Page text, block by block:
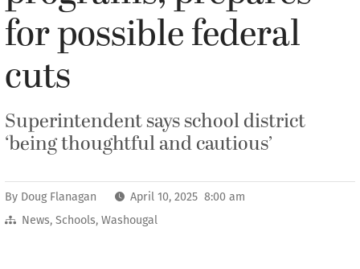
for possible federal
cuts
Superintendent says school district
‘being thoughtful and cautious’
By Doug Flanagan
April 10, 2025 8:00 am
News, Schools, Washougal